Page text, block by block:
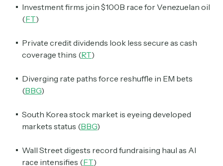
Investment firms join $100B race for Venezuelan oil
(FT)
Private credit dividends look less secure as cash
coverage thins (RT)
Diverging rate paths force reshuffle in EM bets
(BBG)
South Korea stock market is eyeing developed
markets status (BBG)
Wall Street digests record fundraising haul as AI
race intensifies (FT)